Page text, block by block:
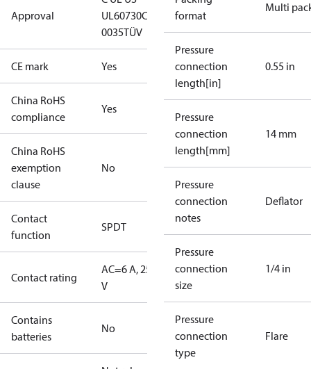
Approval
UL60730CE
0035TÜV
CE mark Yes
China RoHS
compliance
Yes
China RoHS
exemption
clause
No
Contact
function
SPDT
Contact rating
AC=6 A, 250
V
Contains
batteries
No
format
Multi
Pressure
connection
length[in]
0.55 in
Pressure
connection
length[mm]
14 mm
Pressure
connection
notes
Deflator
Pressure
connection
size
1/4 in
Pressure
connection
type
Flare